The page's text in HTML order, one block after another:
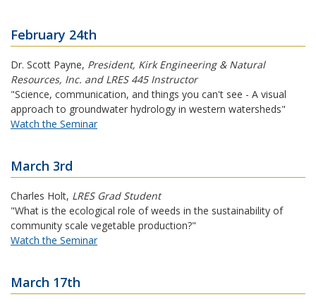
February 24th
Dr. Scott Payne, President, Kirk Engineering & Natural
Resources, Inc. and LRES 445 Instructor
"Science, communication, and things you can't see - A visual
approach to groundwater hydrology in western watersheds"
Watch the Seminar
March 3rd
Charles Holt, LRES Grad Student
"What is the ecological role of weeds in the sustainability of
community scale vegetable production?"
Watch the Seminar
March 17th